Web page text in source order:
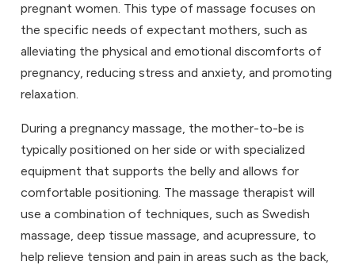
pregnant women. This type of massage focuses on
the specific needs of expectant mothers, such as
alleviating the physical and emotional discomforts of
pregnancy, reducing stress and anxiety, and promoting
relaxation.
During a pregnancy massage, the mother-to-be is
typically positioned on her side or with specialized
equipment that supports the belly and allows for
comfortable positioning. The massage therapist will
use a combination of techniques, such as Swedish
massage, deep tissue massage, and acupressure, to
help relieve tension and pain in areas such as the back,